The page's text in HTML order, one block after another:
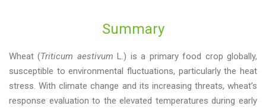
Summary
Wheat (Triticum aestivum L.) is a primary food crop globally,
susceptible to environmental fluctuations, particularly the heat
stress. With climate change and its increasing threats, wheat’s
response evaluation to the elevated temperatures during early